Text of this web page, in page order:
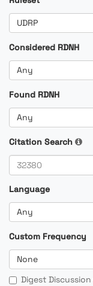
UDRP
Considered RDNH
Any
Found RDNH
Any
Citation Search
Language
Any
Custom Frequency
None
Digest Discussion